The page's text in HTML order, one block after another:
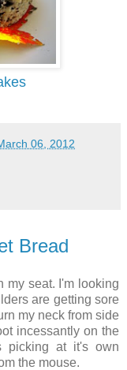
06, 2012
Bread
my seat. I'm looking
are getting sore
my neck from side
incessantly on the
picking at it's own
the mouse.